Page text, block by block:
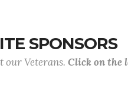
SPONSORS
Veterans. Click on the